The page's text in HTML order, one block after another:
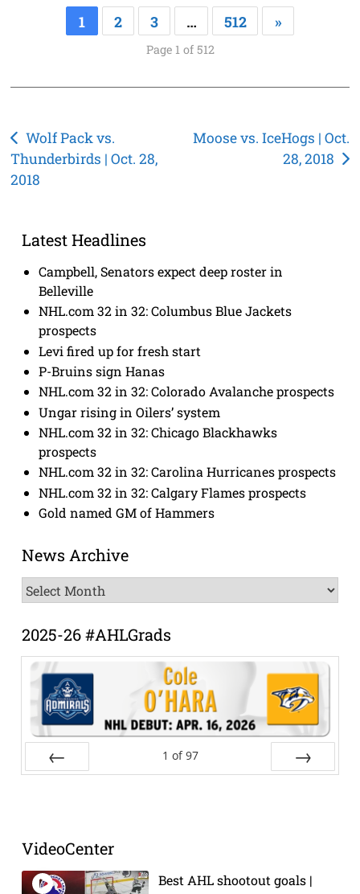
1 2 3 … 512 »
Page 1 of 512
Post
navigation
Wolf Pack vs.
Thunderbirds | Oct. 28,
2018
Moose vs. IceHogs | Oct.
28, 2018
Latest Headlines
Campbell, Senators expect deep roster in
Belleville
NHL.com 32 in 32: Columbus Blue Jackets
prospects
Levi fired up for fresh start
P-Bruins sign Hanas
NHL.com 32 in 32: Colorado Avalanche prospects
Ungar rising in Oilers’ system
NHL.com 32 in 32: Chicago Blackhawks
prospects
NHL.com 32 in 32: Carolina Hurricanes prospects
NHL.com 32 in 32: Calgary Flames prospects
Gold named GM of Hammers
News Archive
News
Archive
2025-26 #AHLGrads
1 of 97
VideoCenter
Best AHL shootout goals |